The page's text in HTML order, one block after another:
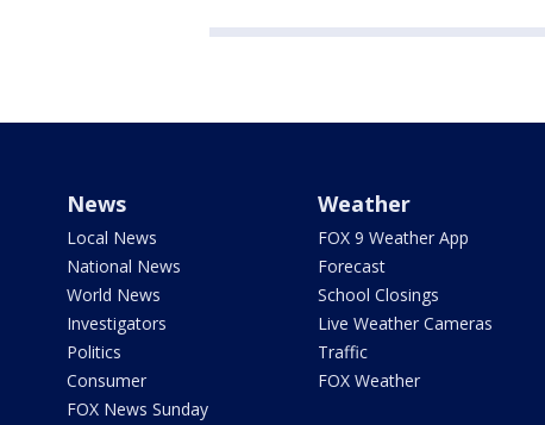
News
Local News
National News
World News
Investigators
Politics
Consumer
FOX News Sunday
Weather
FOX 9 Weather App
Forecast
School Closings
Live Weather Cameras
Traffic
FOX Weather